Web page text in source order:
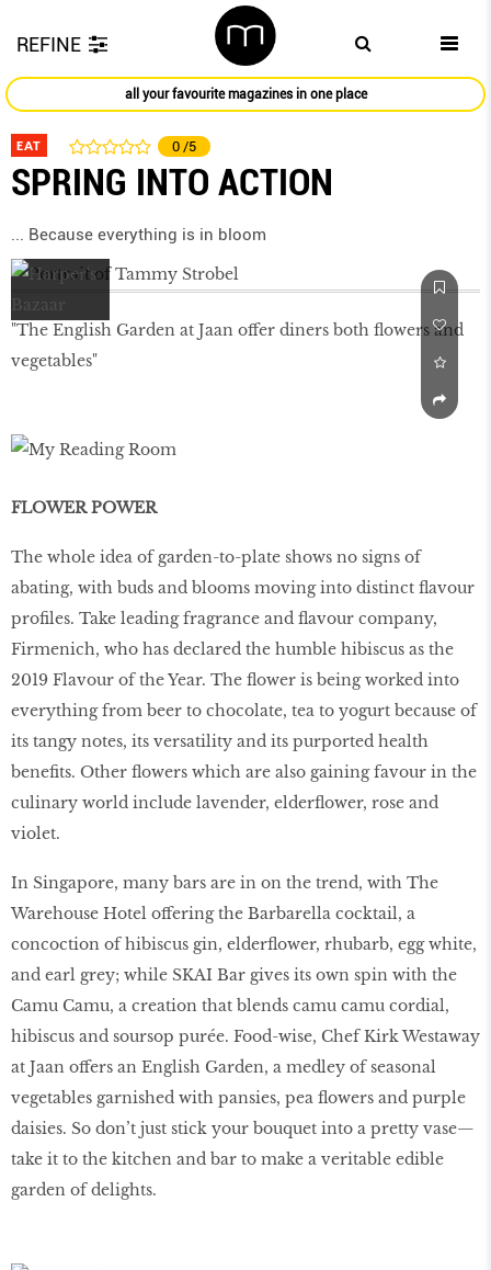
REFINE
all your favourite magazines in one place
EAT 0 /5
SPRING INTO ACTION
... Because everything is in bloom
"The English Garden at Jaan offer diners both ﬂowers and
vegetables"
FLOWER POWER
The whole idea of garden-to-plate shows no signs of
abating, with buds and blooms moving into distinct ﬂavour
proﬁles. Take leading fragrance and ﬂavour company,
Firmenich, who has declared the humble hibiscus as the
2019 Flavour of the Year. The ﬂower is being worked into
everything from beer to chocolate, tea to yogurt because of
its tangy notes, its versatility and its purported health
beneﬁts. Other ﬂowers which are also gaining favour in the
culinary world include lavender, elderﬂower, rose and
violet.
In Singapore, many bars are in on the trend, with The
Warehouse Hotel offering the Barbarella cocktail, a
concoction of hibiscus gin, elderﬂower, rhubarb, egg white,
and earl grey; while SKAI Bar gives its own spin with the
Camu Camu, a creation that blends camu camu cordial,
hibiscus and soursop purée. Food-wise, Chef Kirk Westaway
at Jaan offers an English Garden, a medley of seasonal
vegetables garnished with pansies, pea ﬂowers and purple
daisies. So don’t just stick your bouquet into a pretty vase—
take it to the kitchen and bar to make a veritable edible
garden of delights.